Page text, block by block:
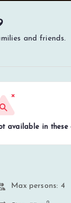
and friends.
available in these
Max persons: 4